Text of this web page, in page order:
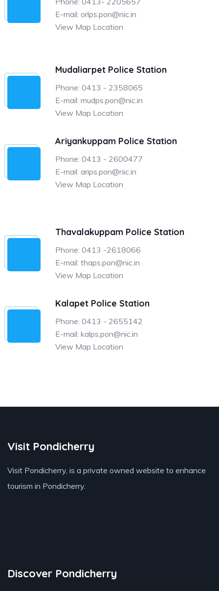
E-mail: orlps.pon@nic.in
View Map Location
Mudaliarpet Police Station
Phone: 0413 - 2358065
E-mail: mudps.pon@nic.in
View Map Location
Ariyankuppam Police Station
Phone: 0413 - 2600477
E-mail: arips.pon@nic.in
View Map Location
Thavalakuppam Police Station
Phone: 0413 -2618066
E-mail: thaps.pon@nic.in
View Map Location
Kalapet Police Station
Phone: 0413 - 2655142
E-mail: kalps.pon@nic.in
View Map Location
Visit Pondicherry
Visit Pondicherry, is a private owned website to enhance
tourism in Pondicherry.
Discover Pondicherry